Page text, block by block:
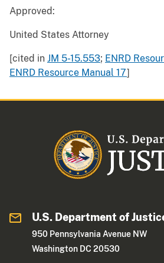
Approved:
United States Attorney
[cited in JM 5-15.553; ENRD
ENRD Resource Manual 17]
U.S. Department of
950 Pennsylvania Avenue NW
Washington DC 20530